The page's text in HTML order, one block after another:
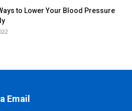
to Lower Your Blood Pressure
Email